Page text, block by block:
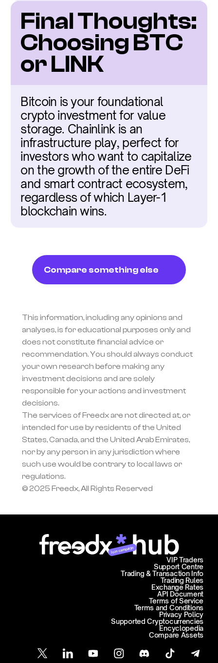
Final Thoughts:
Choosing BTC
or LINK
Bitcoin is your foundational
crypto investment for value
storage. Chainlink is an
infrastructure play, perfect for
investors who want to capitalize
on the growth of the entire DeFi
and smart contract ecosystem,
regardless of which Layer-1
blockchain wins.
Compare something else
This information, including any opinions and
analyses, is for educational purposes only and
does not constitute financial advice or
recommendation. You should always conduct
your own research before making any
investment decisions and are solely
responsible for your actions and investment
decisions.
The services of Freedx are not directed at, or
intended for use by residents of the United
States, Canada, and the United Arab Emirates,
nor by any person in any jurisdiction where
such use would be contrary to local laws or
regulations.
© 2025 Freedx, All Rights Reserved
Join campaign
Support Centre
Trading & Transaction Info
VIP Traders
Trading Rules
Exchange Rates
API Document
Terms of Service
Terms and Conditions
Privacy Policy
Supported Cryptocurrencies
Encyclopedia
Compare Assets